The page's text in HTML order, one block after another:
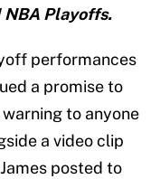
Playoffs.
performances
a promise to
to anyone
a video clip
posted to